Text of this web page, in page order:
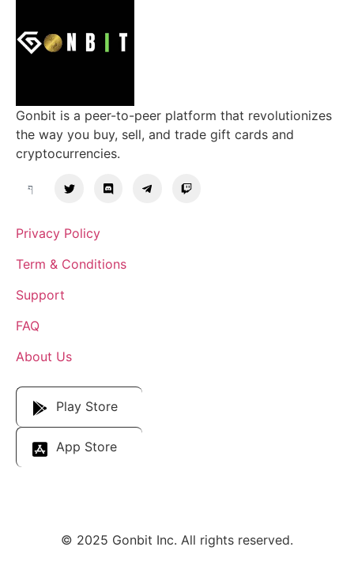
Gonbit is a peer-to-peer platform that revolutionizes
the way you buy, sell, and trade gift cards and
cryptocurrencies.
Privacy Policy
Term & Conditions
Support
FAQ
About Us
Play Store
App Store
© 2025 Gonbit Inc. All rights reserved.